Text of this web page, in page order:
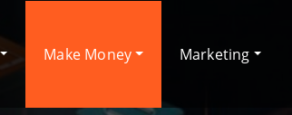
Make Money Marketing